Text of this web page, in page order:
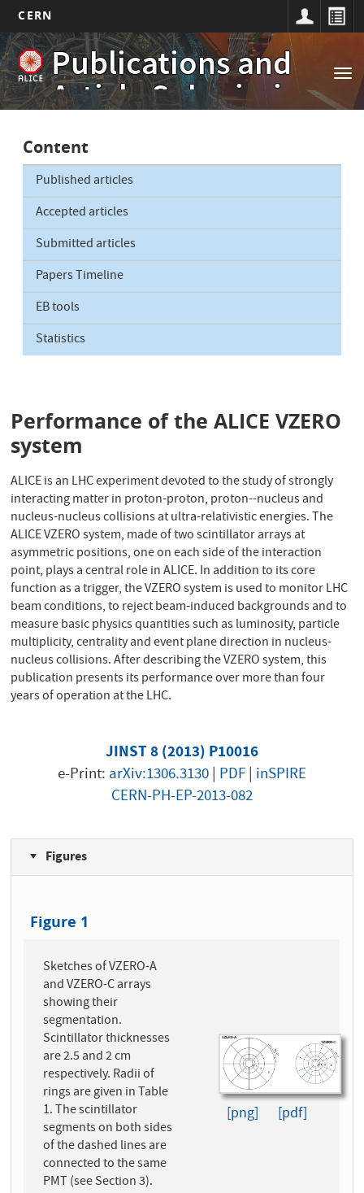
Skip
to
main
content
CERN
Publications and
Article Submissions
Main
navigation
Content
Published articles
Accepted articles
Submitted articles
Papers Timeline
EB tools
Statistics
Performance of the ALICE VZERO
system
ALICE is an LHC experiment devoted to the study of strongly
interacting matter in proton-proton, proton--nucleus and
nucleus-nucleus collisions at ultra-relativistic energies. The
ALICE VZERO system, made of two scintillator arrays at
asymmetric positions, one on each side of the interaction
point, plays a central role in ALICE. In addition to its core
function as a trigger, the VZERO system is used to monitor LHC
beam conditions, to reject beam-induced backgrounds and to
measure basic physics quantities such as luminosity, particle
multiplicity, centrality and event plane direction in nucleus-
nucleus collisions. After describing the VZERO system, this
publication presents its performance over more than four
years of operation at the LHC.
JINST 8 (2013) P10016
e-Print: arXiv:1306.3130| PDF| inSPIRE
CERN-PH-EP-2013-082
Figures
Figure 1
Sketches of VZERO-A
and VZERO-C arrays
showing their
segmentation.
Scintillator thicknesses
are 2.5 and 2 cm
respectively. Radii of
rings are given in Table
1. The scintillator
segments on both sides
of the dashed lines are
connected to the same
PMT (see Section 3).
[png] [pdf]